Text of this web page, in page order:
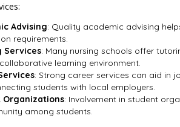
Advising: Quality academic advising
requirements.
Services: Many nursing schools offer
learning environment.
: Strong career services can aid in
students with local employers.
Organizations: Involvement in student
among students.